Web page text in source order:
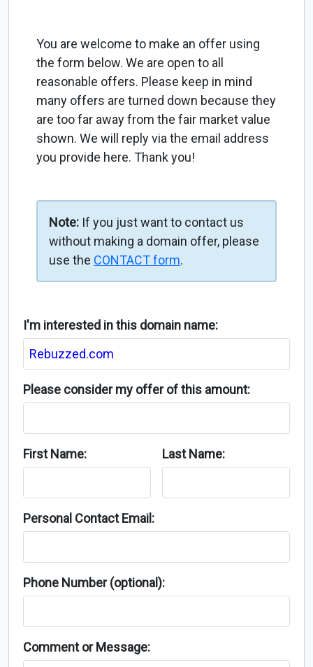
You are welcome to make an offer using
the form below. We are open to all
reasonable offers. Please keep in mind
many offers are turned down because they
are too far away from the fair market value
shown. We will reply via the email address
you provide here. Thank you!
Note: If you just want to contact us
without making a domain offer, please
use the CONTACT form.
I'm interested in this domain name:
Please consider my offer of this amount:
First Name: Last Name:
Personal Contact Email:
Phone Number (optional):
Comment or Message: